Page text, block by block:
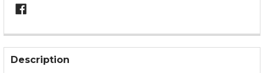
FREQUENTLY
BOUGHT
TOGETHER:
Description